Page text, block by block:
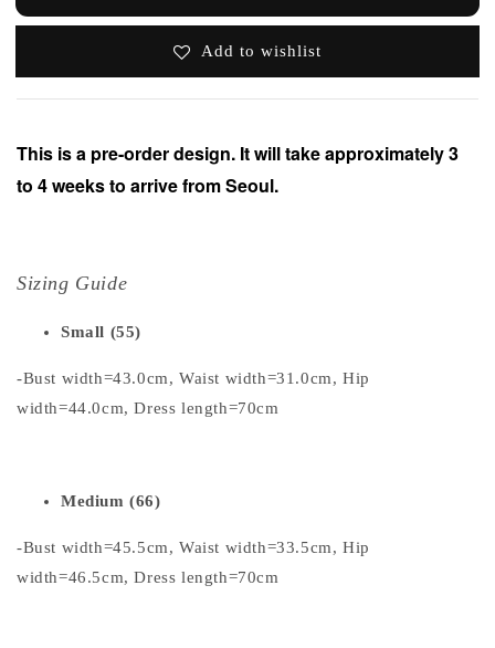
Add to wishlist
This is a pre-order design. It will take approximately 3
to 4 weeks to arrive from Seoul.
Sizing Guide
Small (55)
-Bust width=43.0cm, Waist width=31.0cm, Hip
width=44.0cm, Dress length=70cm
Medium (66)
-Bust width=45.5cm, Waist width=33.5cm, Hip
width=46.5cm, Dress length=70cm